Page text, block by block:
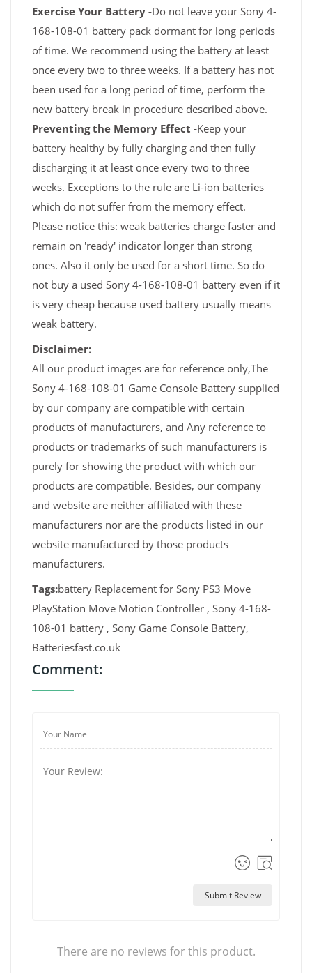
Exercise Your Battery -Do not leave your Sony 4-
168-108-01 battery pack dormant for long periods
of time. We recommend using the battery at least
once every two to three weeks. If a battery has not
been used for a long period of time, perform the
new battery break in procedure described above.
Preventing the Memory Effect -Keep your
battery healthy by fully charging and then fully
discharging it at least once every two to three
weeks. Exceptions to the rule are Li-ion batteries
which do not suffer from the memory effect.
Please notice this: weak batteries charge faster and
remain on 'ready' indicator longer than strong
ones. Also it only be used for a short time. So do
not buy a used Sony 4-168-108-01 battery even if it
is very cheap because used battery usually means
weak battery.
Disclaimer:
All our product images are for reference only,The
Sony 4-168-108-01 Game Console Battery supplied
by our company are compatible with certain
products of manufacturers, and Any reference to
products or trademarks of such manufacturers is
purely for showing the product with which our
products are compatible. Besides, our company
and website are neither affiliated with these
manufacturers nor are the products listed in our
website manufactured by those products
manufacturers.
Tags:battery Replacement for Sony PS3 Move
PlayStation Move Motion Controller , Sony 4-168-
108-01 battery , Sony Game Console Battery,
Batteriesfast.co.uk
Comment:
Submit Review
There are no reviews for this product.